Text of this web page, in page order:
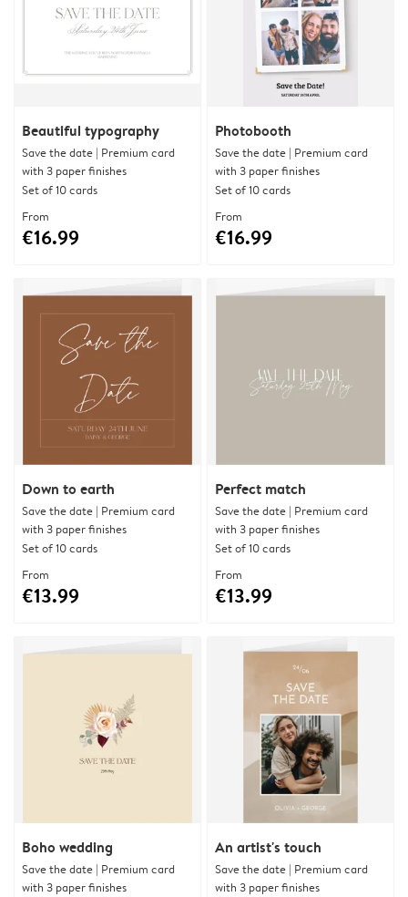
Beautiful typography
Save the date | Premium card
with 3 paper finishes
Set of 10 cards
From
€16.99
Photobooth
Save the date | Premium card
with 3 paper finishes
Set of 10 cards
From
€16.99
Down to earth
Save the date | Premium card
with 3 paper finishes
Set of 10 cards
From
€13.99
Perfect match
Save the date | Premium card
with 3 paper finishes
Set of 10 cards
From
€13.99
Boho wedding
Save the date | Premium card
with 3 paper finishes
An artist's touch
Save the date | Premium card
with 3 paper finishes